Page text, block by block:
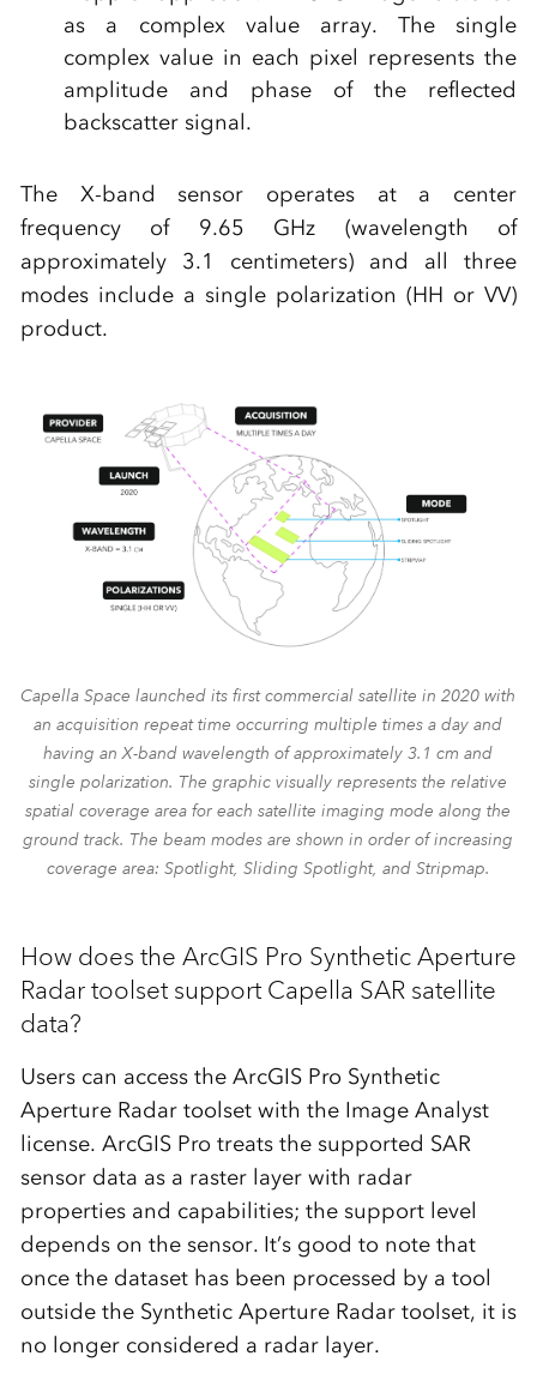
as a complex value array. The single
complex value in each pixel represents the
amplitude and phase of the reflected
backscatter signal.
The X-band sensor operates at a center
frequency of 9.65 GHz (wavelength of
approximately 3.1 centimeters) and all three
modes include a single polarization (HH or VV)
product.
Capella Space launched its first commercial satellite in 2020 with
an acquisition repeat time occurring multiple times a day and
having an X-band wavelength of approximately 3.1 cm and
single polarization. The graphic visually represents the relative
spatial coverage area for each satellite imaging mode along the
ground track. The beam modes are shown in order of increasing
coverage area: Spotlight, Sliding Spotlight, and Stripmap.
How does the ArcGIS Pro Synthetic Aperture
Radar toolset support Capella SAR satellite
data?
Users can access the ArcGIS Pro Synthetic
Aperture Radar toolset with the Image Analyst
license. ArcGIS Pro treats the supported SAR
sensor data as a raster layer with radar
properties and capabilities; the support level
depends on the sensor. It’s good to note that
once the dataset has been processed by a tool
outside the Synthetic Aperture Radar toolset, it is
no longer considered a radar layer.